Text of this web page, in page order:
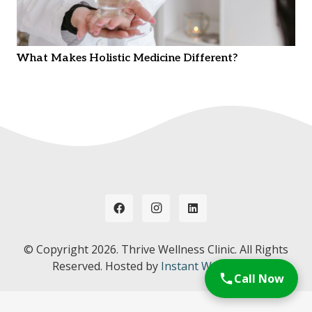
What Makes Holistic Medicine Different?
© Copyright 2026. Thrive Wellness Clinic. All Rights
Reserved. Hosted by Instant Web Tools.
Call Now